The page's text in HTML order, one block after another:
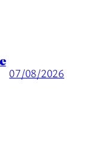
07/08/2026